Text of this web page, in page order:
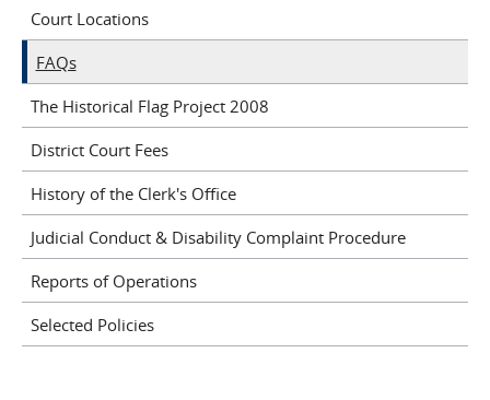
Court Locations
FAQs
The Historical Flag Project 2008
District Court Fees
History of the Clerk's Office
Judicial Conduct & Disability Complaint Procedure
Reports of Operations
Selected Policies